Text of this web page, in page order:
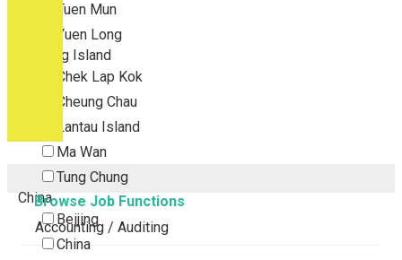
Tuen Mun
Yuen Long
Outlying Island
Chek Lap Kok
Cheung Chau
Lantau Island
Ma Wan
Tung Chung
China
Beijing
China
Browse Job Functions
Accounting / Auditing